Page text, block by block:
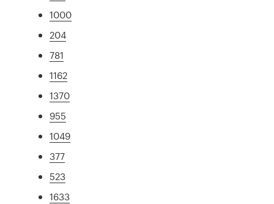
1000
204
781
1162
1370
955
1049
377
523
1633